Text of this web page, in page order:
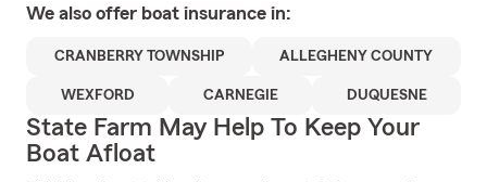
We also offer boat insurance in:
CRANBERRY TOWNSHIP ALLEGHENY COUNTY
WEXFORD CARNEGIE DUQUESNE
State Farm May Help To Keep Your
Boat Afloat